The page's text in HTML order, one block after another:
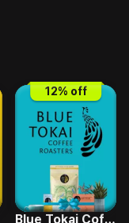
12% off
Blue Tokai Coffee